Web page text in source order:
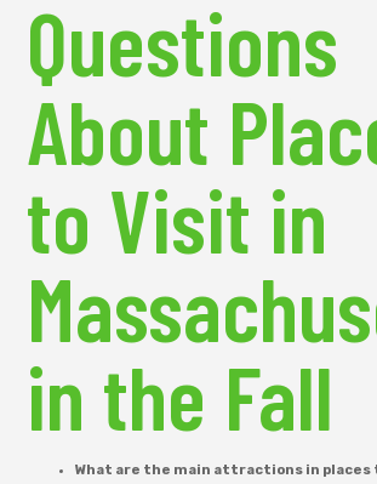
Questions
About
to Visit in
in the Fall
What are the main attractions in places